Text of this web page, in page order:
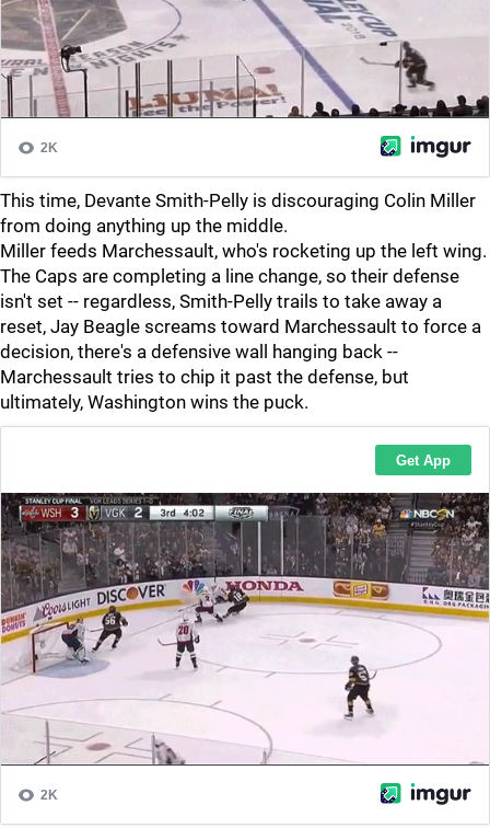
This time, Devante Smith-Pelly is discouraging Colin Miller
from doing anything up the middle.
Miller feeds Marchessault, who's rocketing up the left wing.
The Caps are completing a line change, so their defense
isn't set -- regardless, Smith-Pelly trails to take away a
reset, Jay Beagle screams toward Marchessault to force a
decision, there's a defensive wall hanging back --
Marchessault tries to chip it past the defense, but
ultimately, Washington wins the puck.